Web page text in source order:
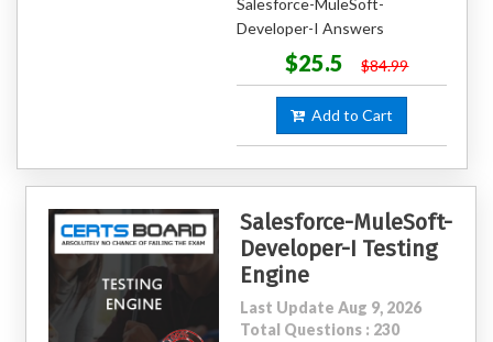
Salesforce-MuleSoft-
Developer-I Answers
$25.5 $84.99
Add to Cart
Salesforce-MuleSoft-
Developer-I Testing
Engine
Last Update Aug 9, 2026
Total Questions : 230